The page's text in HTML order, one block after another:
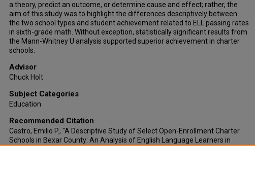
a theory, predict an outcome, or determine cause and effect; rather, the
aim of this study was to highlight the differences descriptively between
the two school types and student achievement related to ELL passing rates
in sixth-grade math. Without exception, statistically significant results from
the Mann-Whitney U analysis supported superior achievement in charter
schools.
Advisor
Chuck Holt
Subject Categories
Education
Recommended Citation
Castro, Emilio P., "A Descriptive Study of Select Open-Enrollment Charter
Schools in Bexar County: An Analysis of English Language Learners in